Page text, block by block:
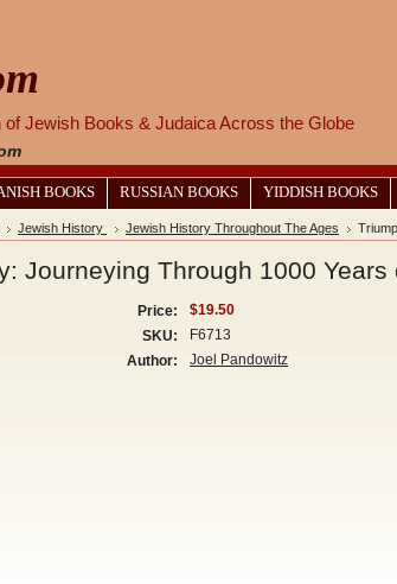
of Jewish Books & Judaica Across the Globe
BOOKS RUSSIAN BOOKS YIDDISH BOOKS
Jewish History Jewish History Throughout The Ages
Journeying Through 1000
Price:
$19.50
SKU:
F6713
Author:
Joel Pandowitz